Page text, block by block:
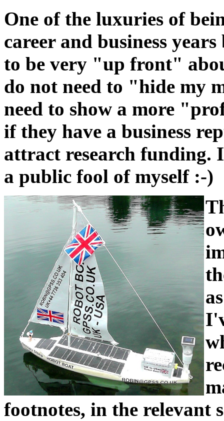
One of the luxuries of
career and business
to be very "up front"
do not need to "hide my
need to show a more
if they have a business
attract research funding.
a public fool of myself :-)
footnotes, in the relevant